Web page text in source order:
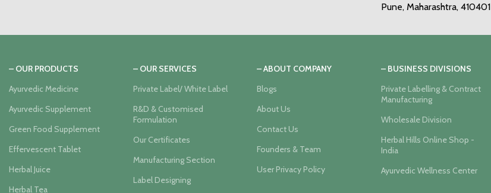
Pune, Maharashtra, 410401
– OUR PRODUCTS
Ayurvedic Medicine
Ayurvedic Supplement
Green Food Supplement
Effervescent Tablet
Herbal Juice
Herbal Tea
– OUR SERVICES
Private Label/ White Label
R&D & Customised
Formulation
Our Certificates
Manufacturing Section
Label Designing
– ABOUT COMPANY
Blogs
About Us
Contact Us
Founders & Team
User Privacy Policy
– BUSINESS DIVISIONS
Private Labelling & Contract
Manufacturing
Wholesale Division
Herbal Hills Online Shop -
India
Ayurvedic Wellness Center